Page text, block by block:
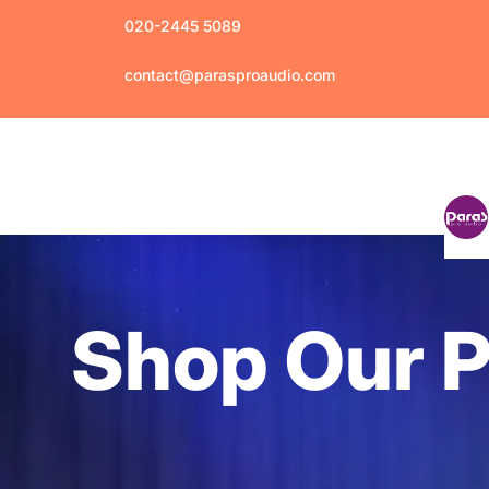
020-2445 5089
contact@parasproaudio.com
Shop Our